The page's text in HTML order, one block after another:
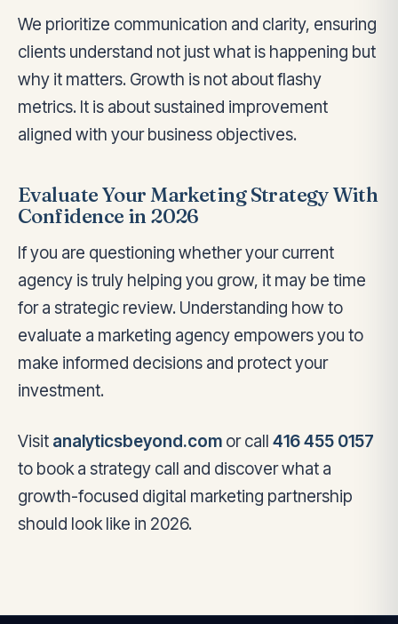
We prioritize communication and clarity, ensuring
clients understand not just what is happening but
why it matters. Growth is not about flashy
metrics. It is about sustained improvement
aligned with your business objectives.
Evaluate Your Marketing Strategy With
Confidence in 2026
If you are questioning whether your current
agency is truly helping you grow, it may be time
for a strategic review. Understanding how to
evaluate a marketing agency empowers you to
make informed decisions and protect your
investment.
Visit analyticsbeyond.com or call 416 455 0157
to book a strategy call and discover what a
growth-focused digital marketing partnership
should look like in 2026.